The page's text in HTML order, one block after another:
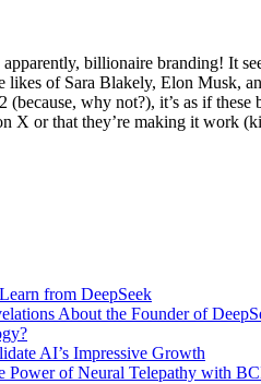
billionaire branding! It
likes of Sara Blakely, Elon Musk,
why not?), it’s as if
X or that they’re making it work
from DeepSeek
About the Founder of
AI’s Impressive Growth
Power of Neural Telepathy with